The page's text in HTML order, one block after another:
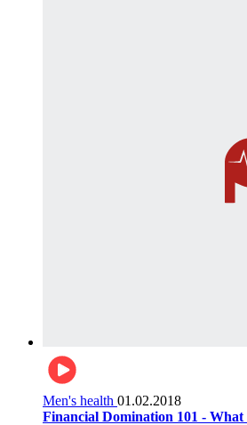
Men's health 01.02.2018
Financial Domination 101 - What